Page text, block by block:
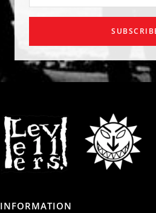
INFORMATION